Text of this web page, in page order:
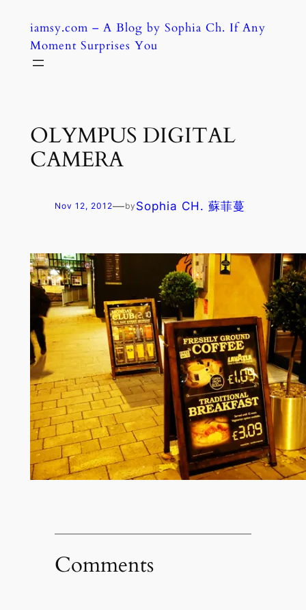
content
iamsy.com – A Blog by Sophia Ch. If Any
Moment Surprises You
OLYMPUS DIGITAL
CAMERA
Nov 12, 2012—by Sophia CH. 蘇菲蔓
Comments